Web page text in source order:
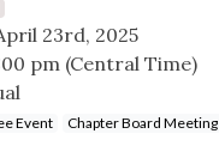
23rd, 2025
pm (Central Time)
Event Chapter Board Meeting